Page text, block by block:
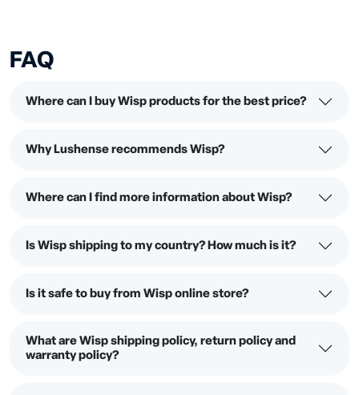
FAQ
Where can I buy Wisp products for the best price?
Why Lushense recommends Wisp?
Where can I find more information about Wisp?
Is Wisp shipping to my country? How much is it?
Is it safe to buy from Wisp online store?
What are Wisp shipping policy, return policy and
warranty policy?